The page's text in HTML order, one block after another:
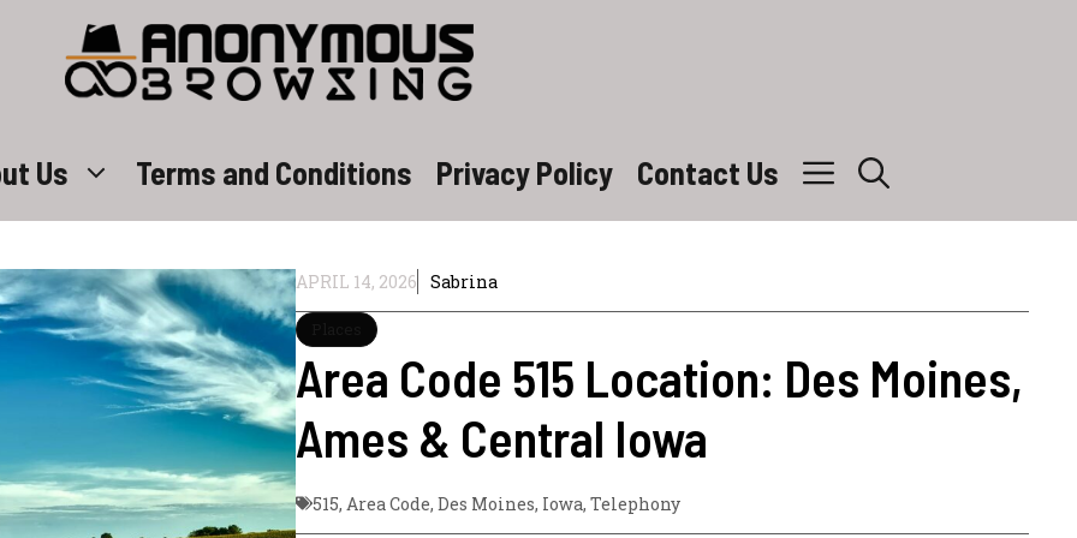
Us Terms and Conditions Privacy Policy Contact Us
APRIL 14, 2026 Sabrina
Area Code 515 Location: Des Moines,
Ames & Central Iowa
515, Area Code, Des Moines, Iowa, Telephony